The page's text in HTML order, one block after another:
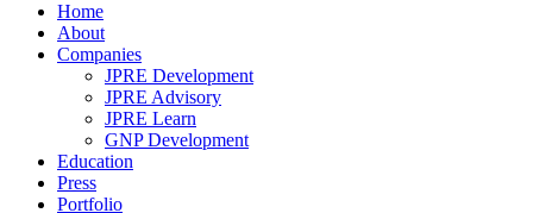
Home
About
Companies
JPRE Development
JPRE Advisory
JPRE Learn
GNP Development
Education
Press
Portfolio